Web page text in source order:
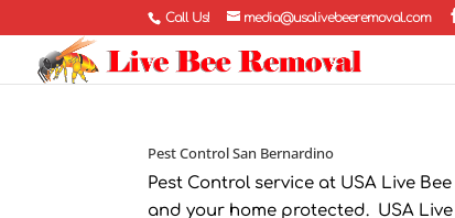
Call Us! media@usalivebeeremoval.com
Pest Control San Bernardino
Pest Control service at USA Live
and your home protected. USA